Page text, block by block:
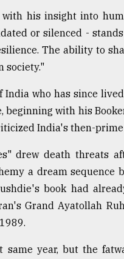
with his insight into
or silenced -
The ability to
society."
India who has since
beginning with his
India's then-
drew death threats
a dream sequence
book had
Grand Ayatollah
same year, but the